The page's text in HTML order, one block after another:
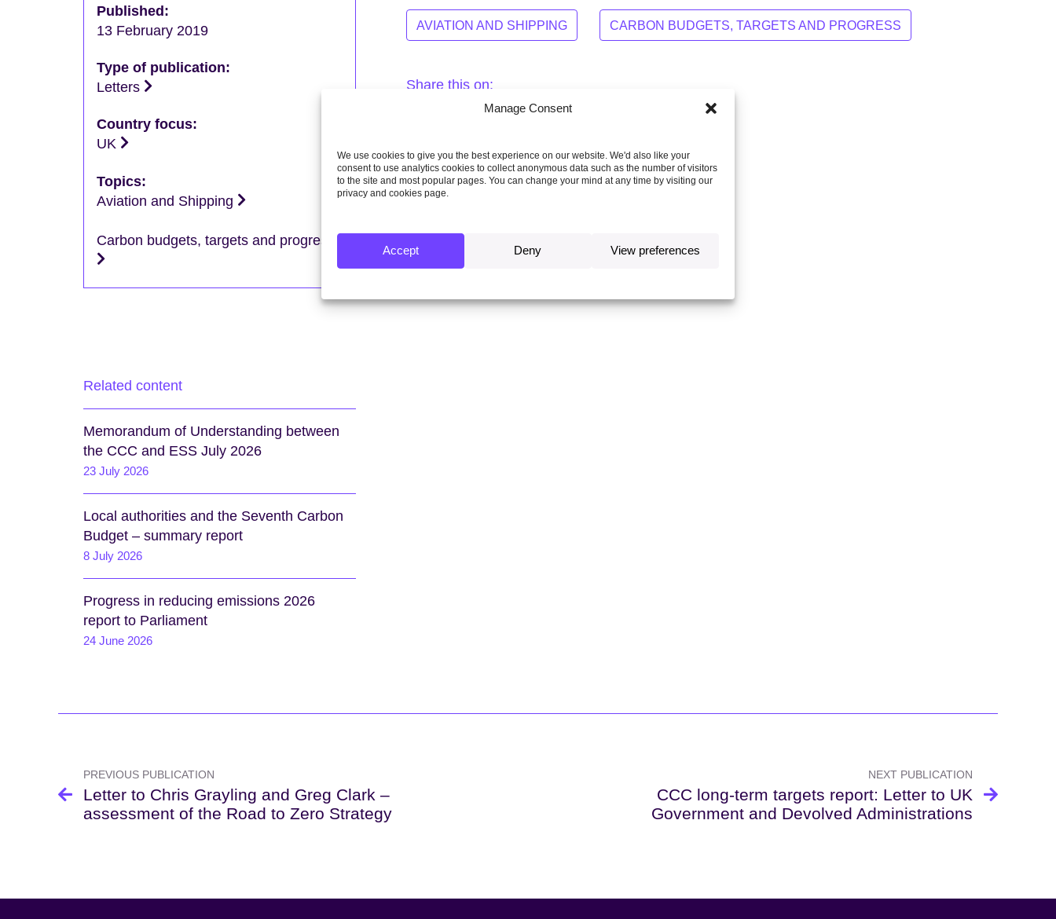
Manage Consent
We use cookies to give you the best experience on our website. We'd also like your
consent to use analytics cookies to collect anonymous data such as the number of visitors
to the site and most popular pages. You can change your mind at any time by visiting our
privacy and cookies page.
Accept Deny View preferences
AVIATION AND SHIPPING CARBON BUDGETS, TARGETS AND PROGRESS
Share this on:
Published:
13 February 2019
Type of publication:
Letters
Country focus:
UK
Topics:
Aviation and Shipping
Carbon budgets, targets and progress
Related content
Memorandum of Understanding between
the CCC and ESS July 2026
23 July 2026
Local authorities and the Seventh Carbon
Budget – summary report
8 July 2026
Progress in reducing emissions 2026
report to Parliament
24 June 2026
navigation
PREVIOUS PUBLICATION
Letter to Chris Grayling and Greg Clark –
assessment of the Road to Zero Strategy
NEXT PUBLICATION
CCC long-term targets report: Letter to UK
Government and Devolved Administrations